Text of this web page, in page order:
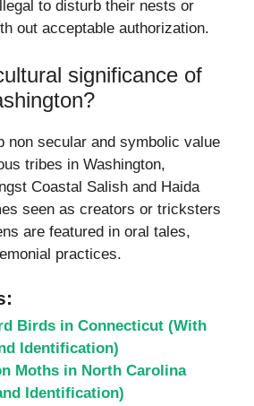
to disturb their nests or
out acceptable authorization.
significance of
non secular and symbolic value
tribes in Washington,
Coastal Salish and Haida
seen as creators or tricksters
are featured in oral tales,
practices.
Birds in Connecticut (With
Identification)
Moths in North Carolina
Identification)